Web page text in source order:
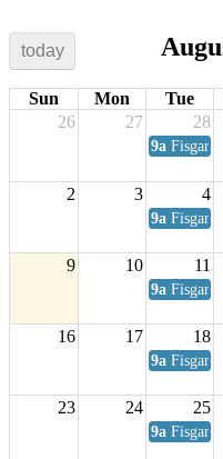
today
Sun Mon Tue
26
27 28
9a Fisgard
2 3 4
9a Fisgard
9 10 11
9a Fisgard
16 17 18
9a Fisgard
23 24 25
9a Fisgard